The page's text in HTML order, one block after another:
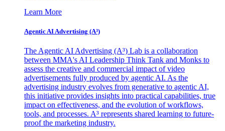
Learn More
Agentic AI Advertising (A³)
The Agentic AI Advertising (A³) Lab is a collaboration
between MMA's AI Leadership Think Tank and Monks to
assess the creative and commercial impact of video
advertisements fully produced by agentic AI. As the
advertising industry evolves from generative to agentic AI,
this initiative provides insights into practical capabilities, true
impact on effectiveness, and the evolution of workflows,
tools, and processes. A³ represents shared learning to future-
proof the marketing industry.